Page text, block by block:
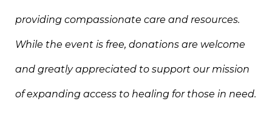
providing compassionate care and resources.
While the event is free, donations are welcome
and greatly appreciated to support our mission
of expanding access to healing for those in need.